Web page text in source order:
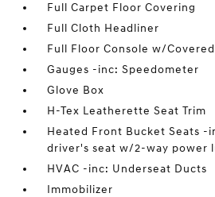
Full Carpet Floor Covering
Full Cloth Headliner
Full Floor Console w/
Gauges -inc: Speedometer
Glove Box
H-Tex Leatherette Seat Trim
Heated Front Bucket Seats -
driver's seat w/2-way power
HVAC -inc: Underseat Ducts
Immobilizer